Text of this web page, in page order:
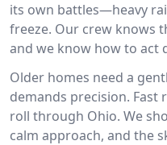
its own battles—heavy
freeze. Our crew knows
and we know how to act
Older homes need a
demands precision.
roll through Ohio. We
calm approach, and the